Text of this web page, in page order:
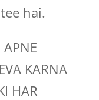
hai.
KARNA
HAR